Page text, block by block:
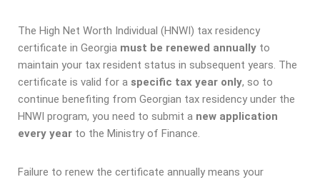
The High Net Worth Individual (HNWI) tax residency
certificate in Georgia must be renewed annually to
maintain your tax resident status in subsequent years. The
certificate is valid for a specific tax year only, so to
continue benefiting from Georgian tax residency under the
HNWI program, you need to submit a new application
every year to the Ministry of Finance.
Failure to renew the certificate annually means your